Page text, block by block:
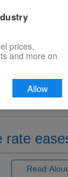
Price
rate
Read
prices,
and more on
Allow